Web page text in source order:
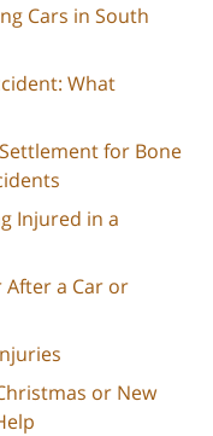
Cars in South
What
for Bone
Injured in a
a Car or
or New